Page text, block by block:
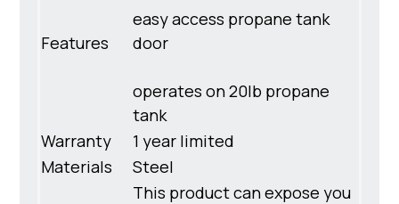
Features
easy access propane tank
door
operates on 20lb propane
tank
Warranty
1 year limited
Materials
Steel
This product can expose you